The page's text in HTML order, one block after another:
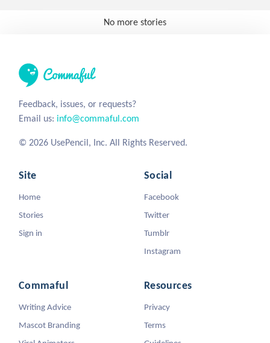
No more stories
Feedback, issues, or requests?
Email us: info@commaful.com
© 2026 UsePencil, Inc. All Rights Reserved.
Site
Home
Stories
Sign in
Social
Facebook
Twitter
Tumblr
Instagram
Commaful
Writing Advice
Mascot Branding
Resources
Privacy
Terms